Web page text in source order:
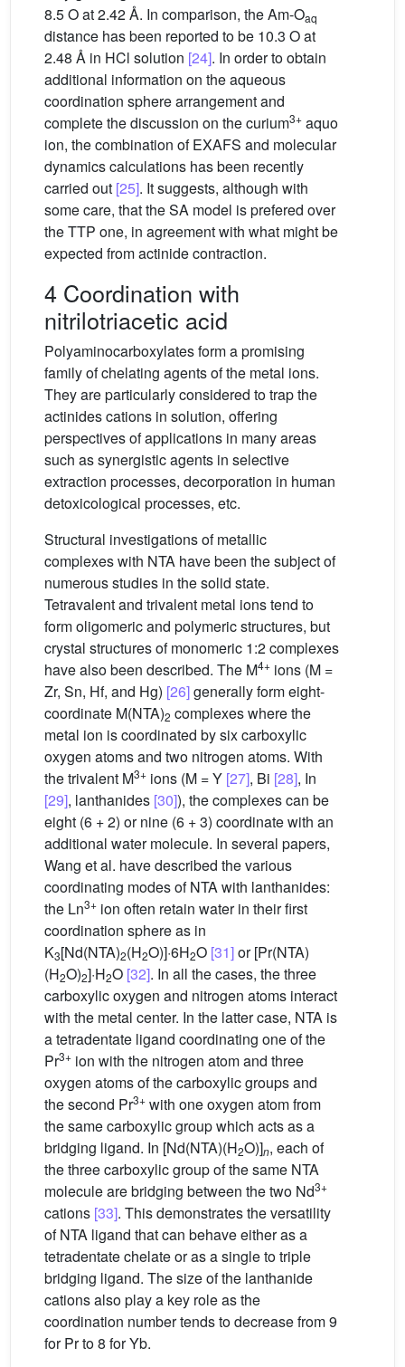
8.5 O at 2.42 Å. In comparison, the Am-Oaq
distance has been reported to be 10.3 O at
2.48 Å in HCl solution [24]. In order to obtain
additional information on the aqueous
coordination sphere arrangement and
complete the discussion on the curium3+ aquo
ion, the combination of EXAFS and molecular
dynamics calculations has been recently
carried out [25]. It suggests, although with
some care, that the SA model is prefered over
the TTP one, in agreement with what might be
expected from actinide contraction.
4 Coordination with
nitrilotriacetic acid
Polyaminocarboxylates form a promising
family of chelating agents of the metal ions.
They are particularly considered to trap the
actinides cations in solution, offering
perspectives of applications in many areas
such as synergistic agents in selective
extraction processes, decorporation in human
detoxicological processes, etc.
Structural investigations of metallic
complexes with NTA have been the subject of
numerous studies in the solid state.
Tetravalent and trivalent metal ions tend to
form oligomeric and polymeric structures, but
crystal structures of monomeric 1:2 complexes
have also been described. The M4+ ions (M =
Zr, Sn, Hf, and Hg) [26]generally form eight-
coordinate M(NTA)2 complexes where the
metal ion is coordinated by six carboxylic
oxygen atoms and two nitrogen atoms. With
the trivalent M3+ ions (M = Y [27], Bi [28], In
[29], lanthanides [30]), the complexes can be
eight (6 + 2) or nine (6 + 3) coordinate with an
additional water molecule. In several papers,
Wang et al. have described the various
coordinating modes of NTA with lanthanides:
the Ln3+ ion often retain water in their first
coordination sphere as in
K3[Nd(NTA)2(H2O)]·6H2O [31]or [Pr(NTA)
(H2O)2]·H2O [32]. In all the cases, the three
carboxylic oxygen and nitrogen atoms interact
with the metal center. In the latter case, NTA is
a tetradentate ligand coordinating one of the
Pr3+ ion with the nitrogen atom and three
oxygen atoms of the carboxylic groups and
the second Pr3+ with one oxygen atom from
the same carboxylic group which acts as a
bridging ligand. In [Nd(NTA)(H2O)]n, each of
the three carboxylic group of the same NTA
molecule are bridging between the two Nd3+
cations [33]. This demonstrates the versatility
of NTA ligand that can behave either as a
tetradentate chelate or as a single to triple
bridging ligand. The size of the lanthanide
cations also play a key role as the
coordination number tends to decrease from 9
for Pr to 8 for Yb.